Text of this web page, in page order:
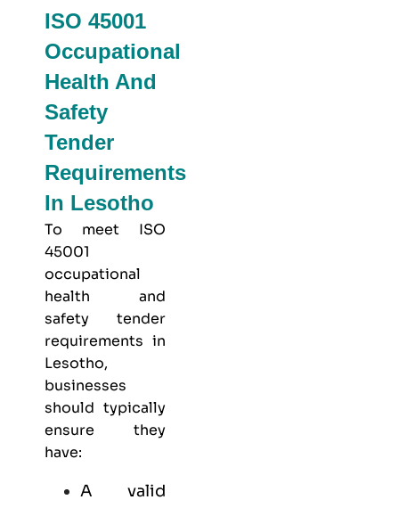
ISO 45001
Occupational
Health And
Safety
Tender
Requirements
In Lesotho
To meet ISO
45001
occupational
health and
safety tender
requirements in
Lesotho,
businesses
should typically
ensure they
have:
A valid